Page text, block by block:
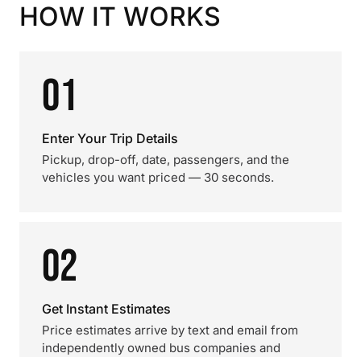
HOW IT WORKS
01
Enter Your Trip Details
Pickup, drop-off, date, passengers, and the
vehicles you want priced — 30 seconds.
02
Get Instant Estimates
Price estimates arrive by text and email from
independently owned bus companies and